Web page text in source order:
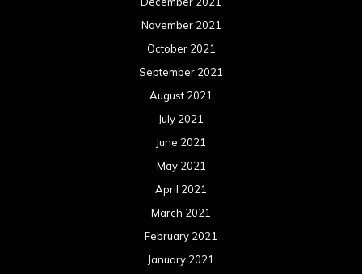
November 2021
October 2021
September 2021
August 2021
July 2021
June 2021
May 2021
April 2021
March 2021
February 2021
January 2021